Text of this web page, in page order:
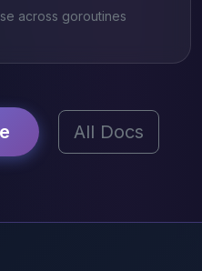
across goroutines
All Docs